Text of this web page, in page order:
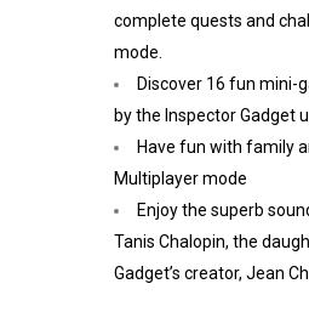
complete quests and
mode.
Discover 16 fun mini-
by the Inspector Gadget
Have fun with family
Multiplayer mode
Enjoy the superb
Tanis Chalopin, the
Gadget’s creator, Jean